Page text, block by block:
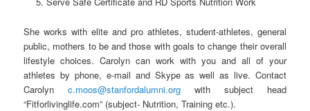
She works with elite and pro athletes, student-athletes, general
public, mothers to be and those with goals to change their overall
lifestyle choices. Carolyn can work with you and all of your
athletes by phone, e-mail and Skype as well as live. Contact
Carolync.moos@stanfordalumni.org with subject head
“Fitforlivinglife.com” (subject- Nutrition, Training etc.).